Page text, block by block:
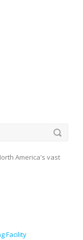
America's vast
Facility